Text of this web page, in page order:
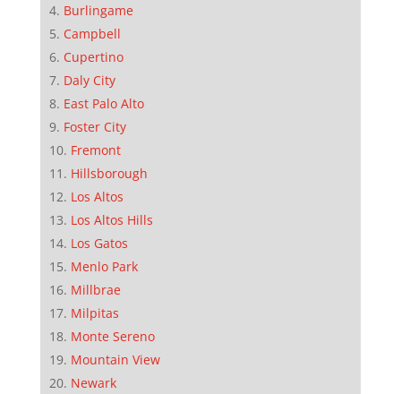
Burlingame
Campbell
Cupertino
Daly City
East Palo Alto
Foster City
Fremont
Hillsborough
Los Altos
Los Altos Hills
Los Gatos
Menlo Park
Millbrae
Milpitas
Monte Sereno
Mountain View
Newark